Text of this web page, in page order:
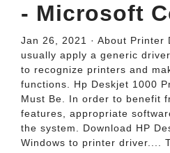
- Microsoft
Jan 26, 2021 · About Printer
usually apply a generic
to recognize printers and
functions. Hp Deskjet 1000
Must Be. In order to benefit
features, appropriate
the system. Download HP
Windows to printer driver....